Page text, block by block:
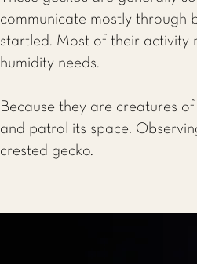
communicate mostly through
startled. Most of their activity
humidity needs.
Because they are creatures
and patrol its space.
crested gecko.